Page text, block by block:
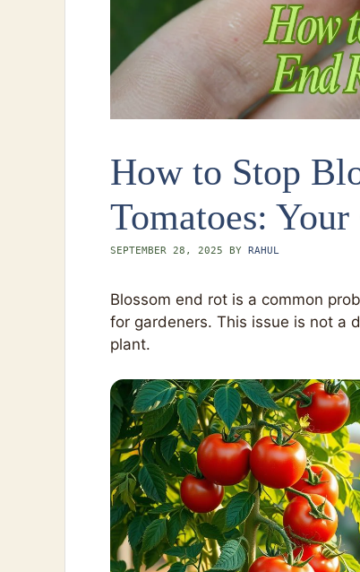
How to Stop
Tomatoes:
SEPTEMBER 28, 2025 BY RAHUL
Blossom end rot is a common
for gardeners. This issue is not a
plant.